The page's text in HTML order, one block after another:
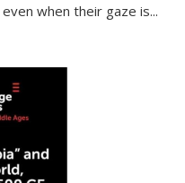
when their gaze is...